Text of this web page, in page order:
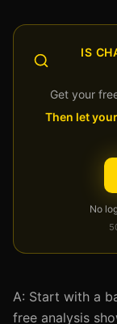
IS
Get your
Then let
No
A: Start with a
free analysis